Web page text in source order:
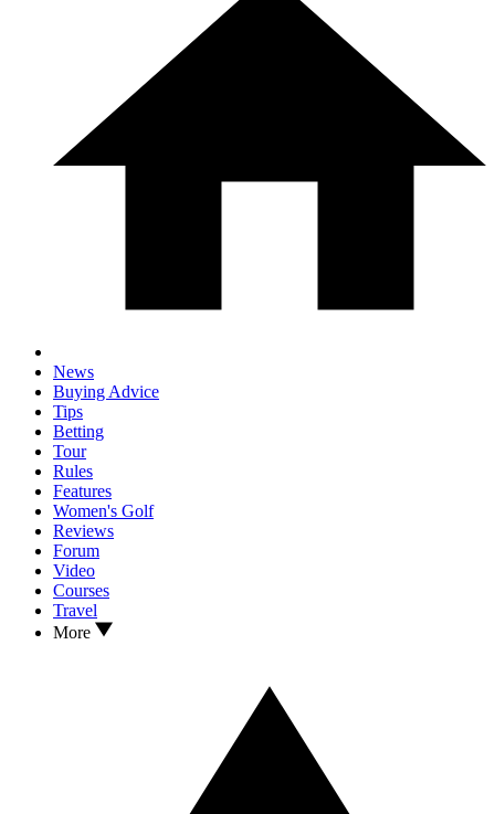
News
Buying Advice
Tips
Betting
Tour
Rules
Features
Women's Golf
Reviews
Forum
Video
Courses
Travel
More